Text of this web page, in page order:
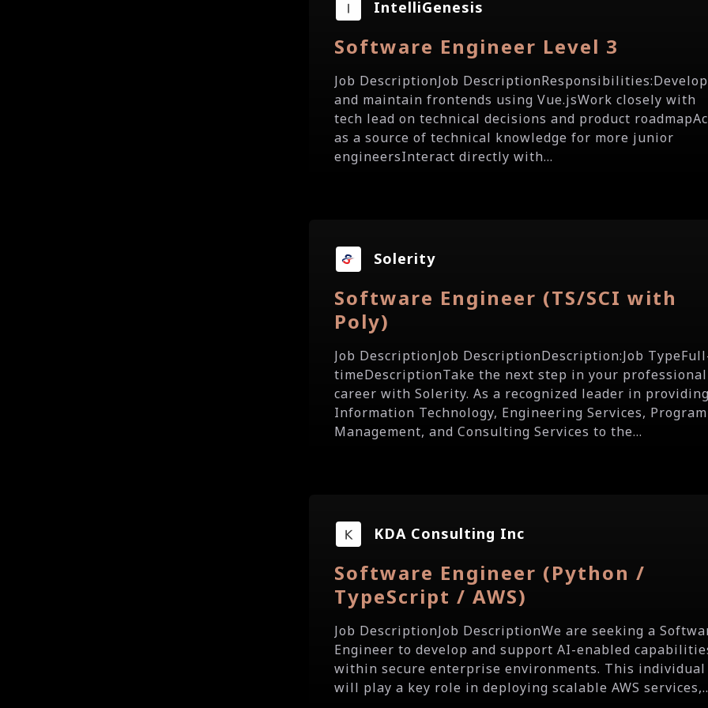
IntelliGenesis
Software Engineer Level 3
Job DescriptionJob DescriptionResponsibilities:Develop
and maintain frontends using Vue.jsWork closely with
tech lead on technical decisions and product
as a source of technical knowledge for more junior
engineersInteract directly with...
Solerity
Software Engineer (TS/SCI with
Poly)
Job DescriptionJob DescriptionDescription:Job
timeDescriptionTake the next step in your professional
career with Solerity. As a recognized leader in
Information Technology, Engineering Services, Program
Management, and Consulting Services to the...
KDA Consulting Inc
Software Engineer (Python /
TypeScript / AWS)
Job DescriptionJob DescriptionWe are seeking a
Engineer to develop and support AI-enabled
within secure enterprise environments. This individual
will play a key role in deploying scalable AWS